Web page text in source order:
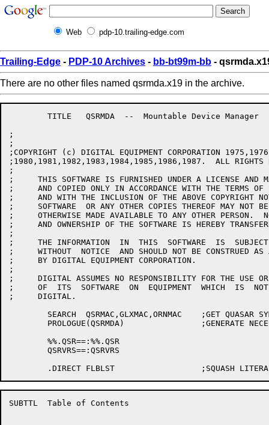
Web pdp-10.trailing-edge.com
Trailing-Edge - PDP-10 Archives - bb-bt99m-bb -
There are no other files named qsrmda.x19 in the archive.
;
;
;COPYRIGHT (c) DIGITAL EQUIPMENT CORPORATION
;1980,1981,1982,1983,1984,1985,1986,1987.  ALL RIGHTS
;
;     THIS SOFTWARE IS FURNISHED UNDER A LICENSE AND
;     AND COPIED ONLY IN ACCORDANCE WITH THE TERMS OF
;     AND WITH THE INCLUSION OF THE ABOVE COPYRIGHT
;     SOFTWARE  OR ANY OTHER COPIES THEREOF MAY NOT BE
;     OTHERWISE MADE AVAILABLE TO ANY OTHER PERSON.
;     AND OWNERSHIP OF THE SOFTWARE IS HEREBY
;
;     THE INFORMATION  IN  THIS  SOFTWARE  IS  SUBJECT
;     WITHOUT  NOTICE  AND SHOULD NOT BE CONSTRUED AS
;     BY DIGITAL EQUIPMENT CORPORATION.
;
;     DIGITAL ASSUMES NO RESPONSIBILITY FOR THE USE
;     OF  ITS  SOFTWARE  ON  EQUIPMENT  WHICH  IS  NOT
;     DIGITAL.
SUBTTL	Table of Contents